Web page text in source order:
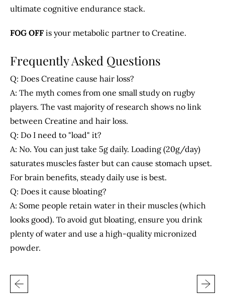
ultimate cognitive endurance stack.
FOG OFF is your metabolic partner to Creatine.
Frequently Asked Questions
Q: Does Creatine cause hair loss?
A: The myth comes from one small study on rugby
players. The vast majority of research shows no link
between Creatine and hair loss.
Q: Do I need to "load" it?
A: No. You can just take 5g daily. Loading (20g/day)
saturates muscles faster but can cause stomach upset.
For brain benefits, steady daily use is best.
Q: Does it cause bloating?
A: Some people retain water in their muscles (which
looks good). To avoid gut bloating, ensure you drink
plenty of water and use a high-quality micronized
powder.